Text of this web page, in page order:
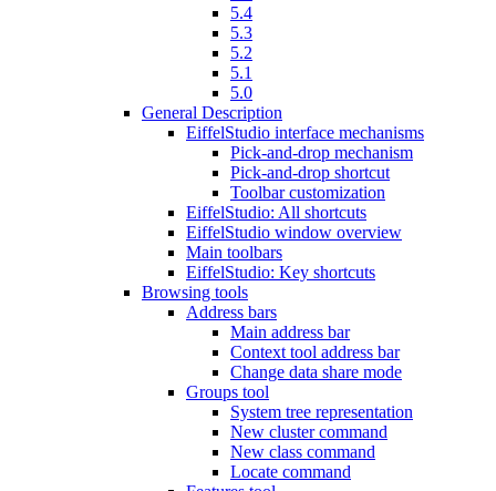
5.4
5.3
5.2
5.1
5.0
General Description
EiffelStudio interface mechanisms
Pick-and-drop mechanism
Pick-and-drop shortcut
Toolbar customization
EiffelStudio: All shortcuts
EiffelStudio window overview
Main toolbars
EiffelStudio: Key shortcuts
Browsing tools
Address bars
Main address bar
Context tool address bar
Change data share mode
Groups tool
System tree representation
New cluster command
New class command
Locate command